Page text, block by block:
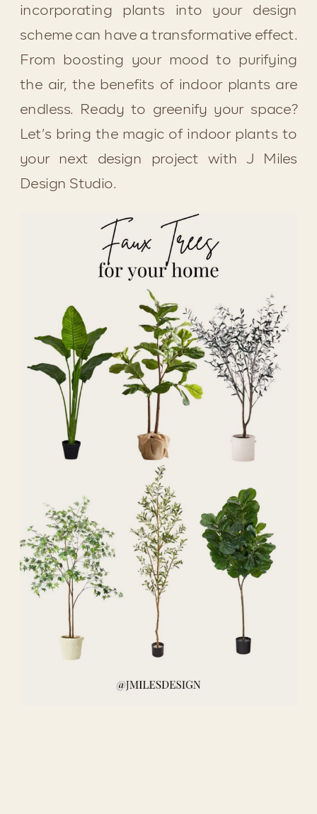
incorporating plants into your design
scheme can have a transformative effect.
From boosting your mood to purifying
the air, the benefits of indoor plants are
endless. Ready to greenify your space?
Let’s bring the magic of indoor plants to
your next design project with J Miles
Design Studio.